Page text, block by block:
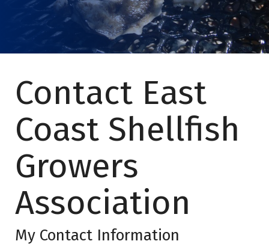
Contact East
Coast Shellfish
Growers
Association
My Contact Information